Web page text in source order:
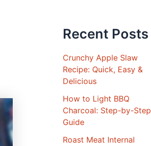
Recent Posts
Crunchy Apple Slaw
Recipe: Quick, Easy &
Delicious
How to Light BBQ
Charcoal: Step-by-Step
Guide
Roast Meat Internal